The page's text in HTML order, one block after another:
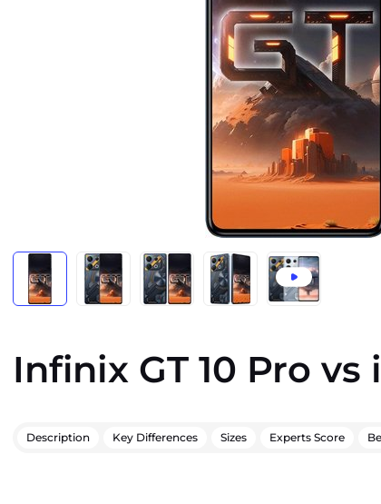
Infinix GT 10 Pro
Description Key Differences Sizes Experts Score